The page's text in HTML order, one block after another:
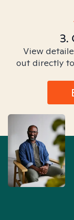
3.
View
out directly